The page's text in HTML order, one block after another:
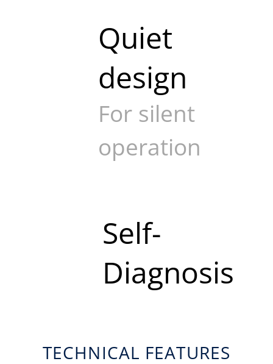
Quiet
design
For silent
operation
Self-
Diagnosis
TECHNICAL FEATURES